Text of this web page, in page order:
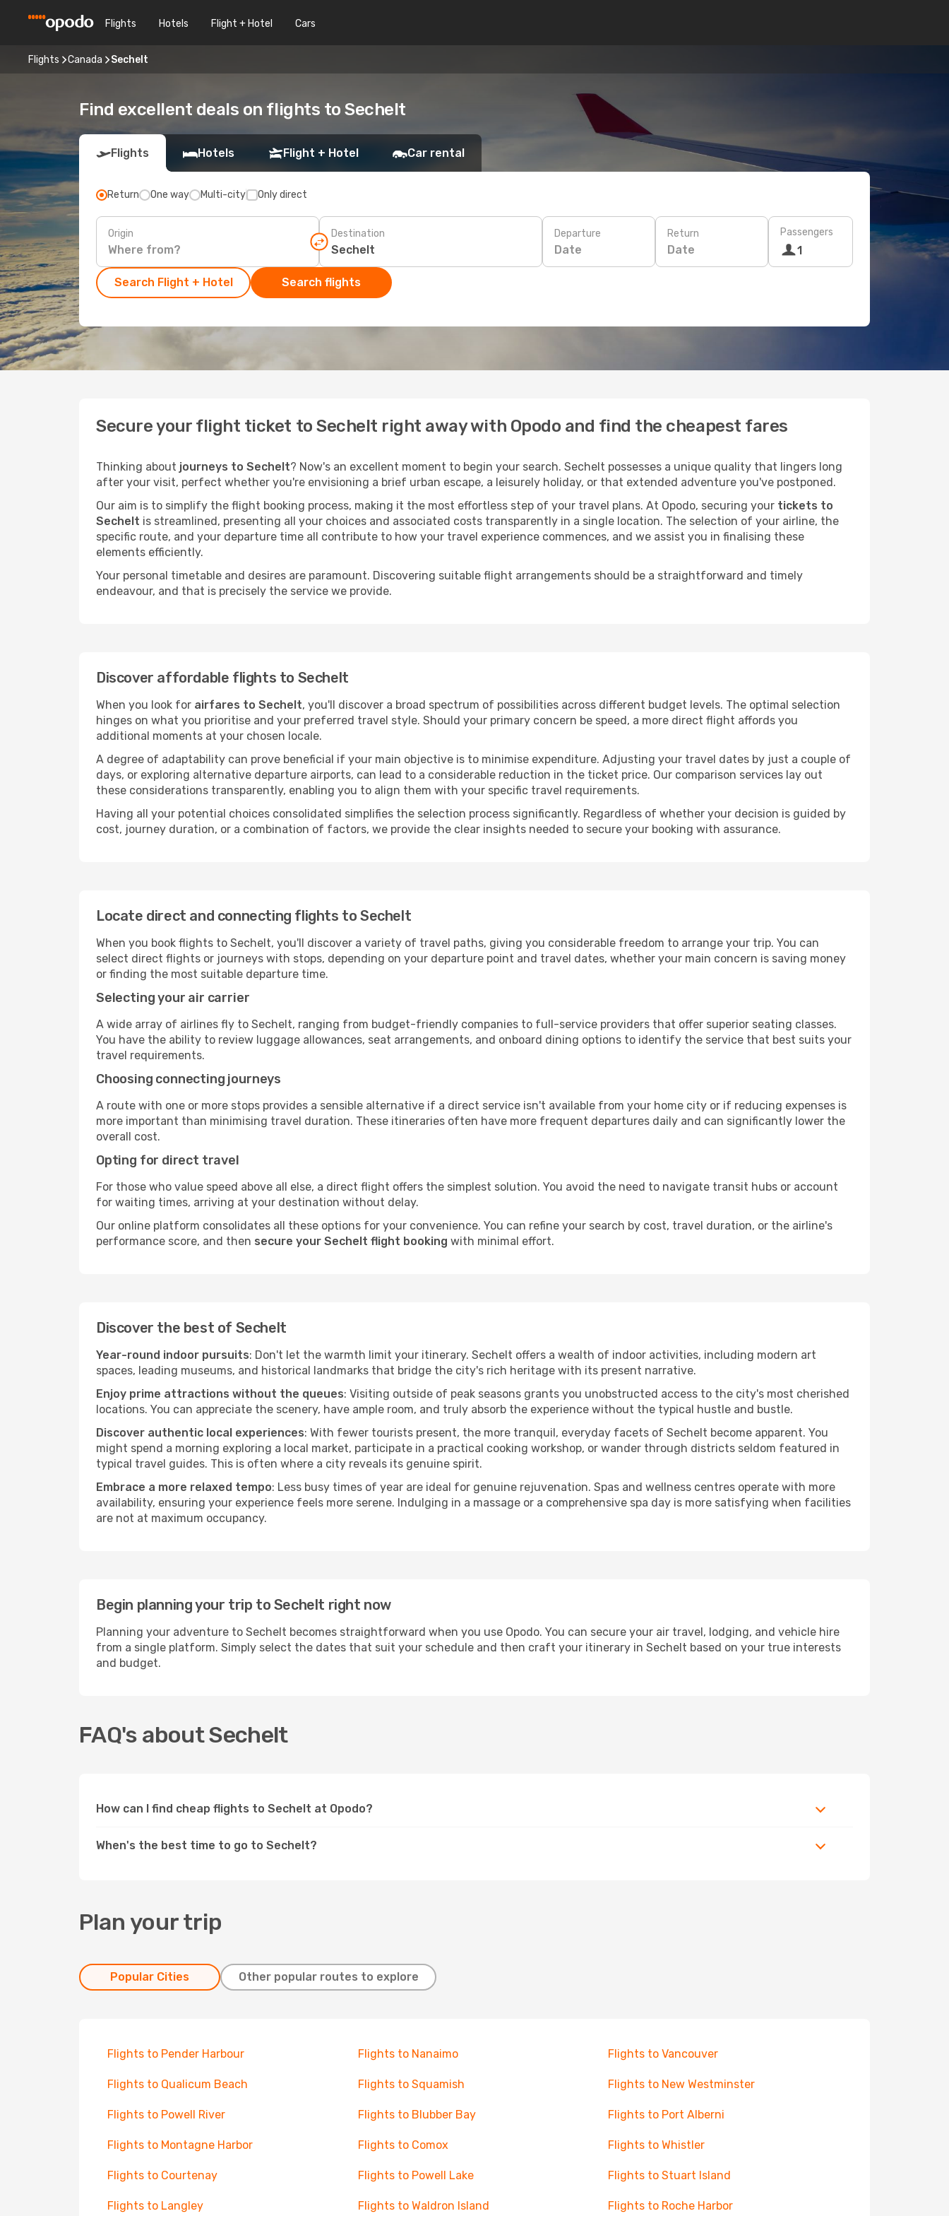
Flights Hotels Flight + Hotel Cars
Flights Canada Sechelt
Find excellent deals on flights to Sechelt
Flights Hotels Flight + Hotel Car rental
Return One way Multi-city Only direct
Origin Destination Departure
Date
Return
Date
Passengers
1
Search Flight + Hotel Search flights
Secure your flight ticket to Sechelt right away with Opodo and find the cheapest fares
Thinking about journeys to Sechelt? Now's an excellent moment to begin your search. Sechelt possesses a unique quality that lingers long
after your visit, perfect whether you're envisioning a brief urban escape, a leisurely holiday, or that extended adventure you've postponed.
Our aim is to simplify the flight booking process, making it the most effortless step of your travel plans. At Opodo, securing your tickets to
Sechelt is streamlined, presenting all your choices and associated costs transparently in a single location. The selection of your airline, the
specific route, and your departure time all contribute to how your travel experience commences, and we assist you in finalising these
elements efficiently.
Your personal timetable and desires are paramount. Discovering suitable flight arrangements should be a straightforward and timely
endeavour, and that is precisely the service we provide.
Discover affordable flights to Sechelt
When you look for airfares to Sechelt, you'll discover a broad spectrum of possibilities across different budget levels. The optimal selection
hinges on what you prioritise and your preferred travel style. Should your primary concern be speed, a more direct flight affords you
additional moments at your chosen locale.
A degree of adaptability can prove beneficial if your main objective is to minimise expenditure. Adjusting your travel dates by just a couple of
days, or exploring alternative departure airports, can lead to a considerable reduction in the ticket price. Our comparison services lay out
these considerations transparently, enabling you to align them with your specific travel requirements.
Having all your potential choices consolidated simplifies the selection process significantly. Regardless of whether your decision is guided by
cost, journey duration, or a combination of factors, we provide the clear insights needed to secure your booking with assurance.
Locate direct and connecting flights to Sechelt
When you book flights to Sechelt, you'll discover a variety of travel paths, giving you considerable freedom to arrange your trip. You can
select direct flights or journeys with stops, depending on your departure point and travel dates, whether your main concern is saving money
or finding the most suitable departure time.
Selecting your air carrier
A wide array of airlines fly to Sechelt, ranging from budget-friendly companies to full-service providers that offer superior seating classes.
You have the ability to review luggage allowances, seat arrangements, and onboard dining options to identify the service that best suits your
travel requirements.
Choosing connecting journeys
A route with one or more stops provides a sensible alternative if a direct service isn't available from your home city or if reducing expenses is
more important than minimising travel duration. These itineraries often have more frequent departures daily and can significantly lower the
overall cost.
Opting for direct travel
For those who value speed above all else, a direct flight offers the simplest solution. You avoid the need to navigate transit hubs or account
for waiting times, arriving at your destination without delay.
Our online platform consolidates all these options for your convenience. You can refine your search by cost, travel duration, or the airline's
performance score, and then secure your Sechelt flight booking with minimal effort.
Discover the best of Sechelt
Year-round indoor pursuits: Don't let the warmth limit your itinerary. Sechelt offers a wealth of indoor activities, including modern art
spaces, leading museums, and historical landmarks that bridge the city's rich heritage with its present narrative.
Enjoy prime attractions without the queues: Visiting outside of peak seasons grants you unobstructed access to the city's most cherished
locations. You can appreciate the scenery, have ample room, and truly absorb the experience without the typical hustle and bustle.
Discover authentic local experiences: With fewer tourists present, the more tranquil, everyday facets of Sechelt become apparent. You
might spend a morning exploring a local market, participate in a practical cooking workshop, or wander through districts seldom featured in
typical travel guides. This is often where a city reveals its genuine spirit.
Embrace a more relaxed tempo: Less busy times of year are ideal for genuine rejuvenation. Spas and wellness centres operate with more
availability, ensuring your experience feels more serene. Indulging in a massage or a comprehensive spa day is more satisfying when facilities
are not at maximum occupancy.
Begin planning your trip to Sechelt right now
Planning your adventure to Sechelt becomes straightforward when you use Opodo. You can secure your air travel, lodging, and vehicle hire
from a single platform. Simply select the dates that suit your schedule and then craft your itinerary in Sechelt based on your true interests
and budget.
FAQ's about Sechelt
How can I find cheap flights to Sechelt at Opodo?
When's the best time to go to Sechelt?
Plan your trip
Popular Cities Other popular routes to explore
Flights to Pender Harbour Flights to Nanaimo Flights to Vancouver
Flights to Qualicum Beach Flights to Squamish Flights to New Westminster
Flights to Powell River Flights to Blubber Bay Flights to Port Alberni
Flights to Montagne Harbor Flights to Comox Flights to Whistler
Flights to Courtenay Flights to Powell Lake Flights to Stuart Island
Flights to Langley Flights to Waldron Island Flights to Roche Harbor